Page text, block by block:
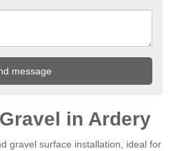
in Ardery
gravel surface installation, ideal for